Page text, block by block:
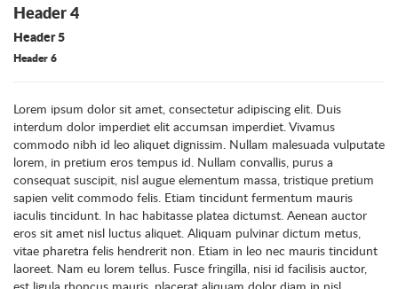
Header 4
Header 5
Header 6
Lorem ipsum dolor sit amet, consectetur adipiscing elit. Duis
interdum dolor imperdiet elit accumsan imperdiet. Vivamus
commodo nibh id leo aliquet dignissim. Nullam malesuada vulputate
lorem, in pretium eros tempus id. Nullam convallis, purus a
consequat suscipit, nisl augue elementum massa, tristique pretium
sapien velit commodo felis. Etiam tincidunt fermentum mauris
iaculis tincidunt. In hac habitasse platea dictumst. Aenean auctor
eros sit amet nisl luctus aliquet. Aliquam pulvinar dictum metus,
vitae pharetra felis hendrerit non. Etiam in leo nec mauris tincidunt
laoreet. Nam eu lorem tellus. Fusce fringilla, nisi id facilisis auctor,